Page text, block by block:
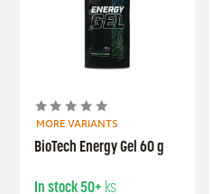
MORE VARIANTS
BioTech Energy Gel 60 g
In stock50+ ks